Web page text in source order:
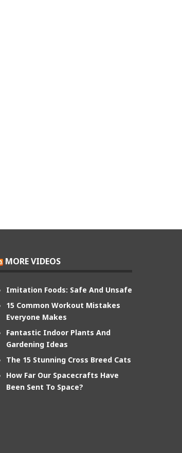
MORE VIDEOS
Imitation Foods: Safe And Unsafe
15 Common Workout Mistakes
Everyone Makes
Fantastic Indoor Plants And
Gardening Ideas
The 15 Stunning Cross Breed Cats
How Far Our Spacecrafts Have
Been Sent To Space?